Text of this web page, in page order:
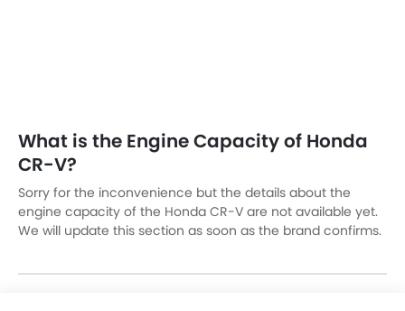
What is the Engine Capacity of Honda
CR-V?
Sorry for the inconvenience but the details about the
engine capacity of the Honda CR-V are not available yet.
We will update this section as soon as the brand confirms.